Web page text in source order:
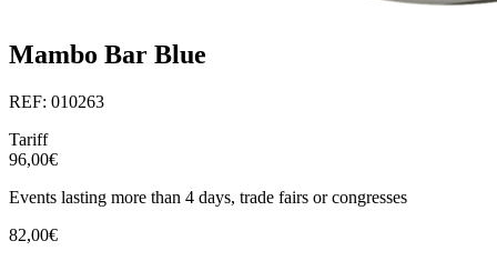
Mambo Bar Blue
REF: 010263
Tariff
96,00€
Events lasting more than 4 days, trade fairs or congresses
82,00€